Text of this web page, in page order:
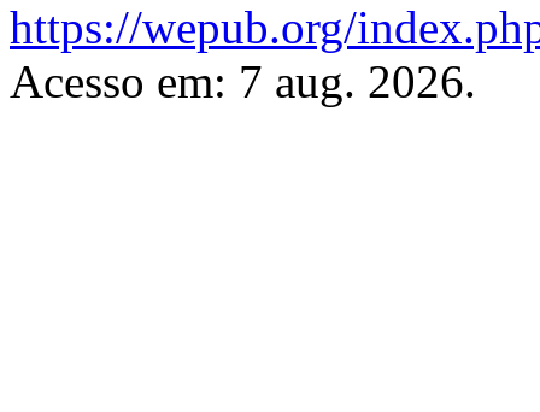
https://wepub.org/
Acesso em: 7 aug. 2026.